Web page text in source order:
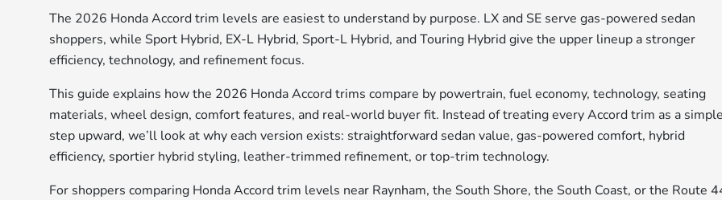
The 2026 Honda Accord trim levels are easiest to understand by purpose. LX and SE serve gas-powered sedan
shoppers, while Sport Hybrid, EX-L Hybrid, Sport-L Hybrid, and Touring Hybrid give the upper lineup a stronger
efficiency, technology, and refinement focus.
This guide explains how the 2026 Honda Accord trims compare by powertrain, fuel economy, technology, seating
materials, wheel design, comfort features, and real-world buyer fit. Instead of treating every Accord trim as a simple
step upward, we’ll look at why each version exists: straightforward sedan value, gas-powered comfort, hybrid
efficiency, sportier hybrid styling, leather-trimmed refinement, or top-trim technology.
For shoppers comparing Honda Accord trim levels near Raynham, the South Shore, the South Coast, or the Route